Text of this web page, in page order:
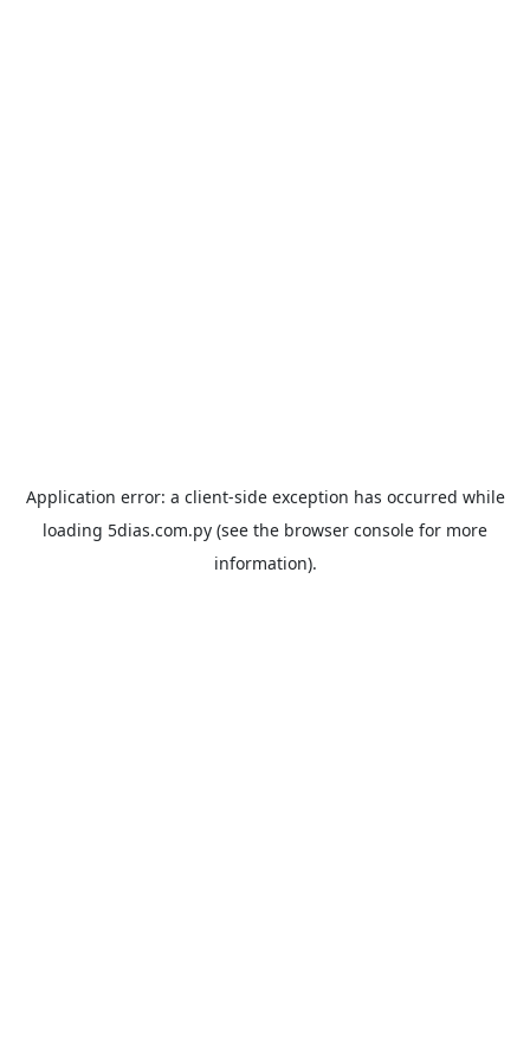
Application error: a client-side exception has occurred while
loading 5dias.com.py (see the browser console for more
information).